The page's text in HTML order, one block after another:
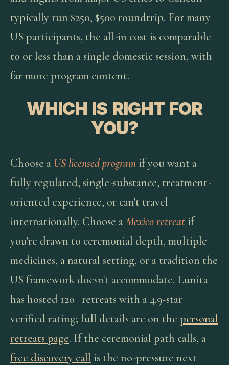
typically run $250, $500 roundtrip. For many
US participants, the all-in cost is comparable
to or less than a single domestic session, with
far more program content.
WHICH IS RIGHT FOR
YOU?
Choose a US licensed program if you want a
fully regulated, single-substance, treatment-
oriented experience, or can't travel
internationally. Choose aMexico retreat if
you're drawn to ceremonial depth, multiple
medicines, a natural setting, or a tradition the
US framework doesn't accommodate. Lunita
has hosted 120+ retreats with a 4.9-star
verified rating; full details are on the personal
retreats page. If the ceremonial path calls, a
free discovery call is the no-pressure next